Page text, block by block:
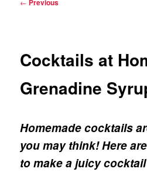
← Previous
Cocktails at
Grenadine
Homemade cocktails
you may think! Here
to make a juicy